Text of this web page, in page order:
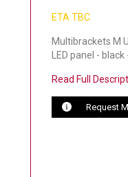
ETA TBC
Multibrackets M
LED panel -
Read Full
Request